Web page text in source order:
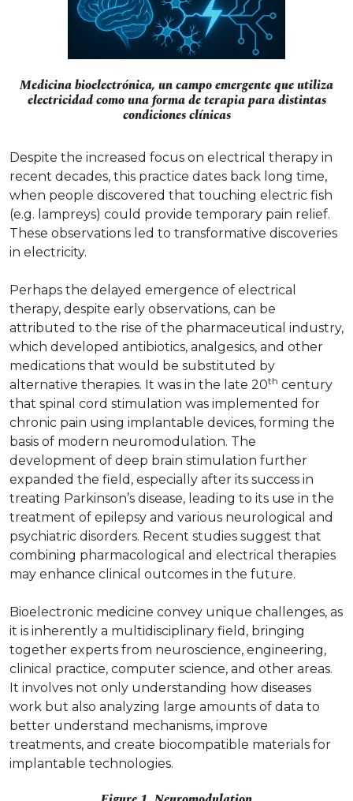
Medicina bioelectrónica, un campo emergente que utiliza
electricidad como una forma de terapia para distintas
condiciones clínicas
Despite the increased focus on electrical therapy in
recent decades, this practice dates back long time,
when people discovered that touching electric fish
(e.g. lampreys) could provide temporary pain relief.
These observations led to transformative discoveries
in electricity.
Perhaps the delayed emergence of electrical
therapy, despite early observations, can be
attributed to the rise of the pharmaceutical industry,
which developed antibiotics, analgesics, and other
medications that would be substituted by
alternative therapies. It was in the late 20th century
that spinal cord stimulation was implemented for
chronic pain using implantable devices, forming the
basis of modern neuromodulation. The
development of deep brain stimulation further
expanded the field, especially after its success in
treating Parkinson’s disease, leading to its use in the
treatment of epilepsy and various neurological and
psychiatric disorders. Recent studies suggest that
combining pharmacological and electrical therapies
may enhance clinical outcomes in the future.
Bioelectronic medicine convey unique challenges, as
it is inherently a multidisciplinary field, bringing
together experts from neuroscience, engineering,
clinical practice, computer science, and other areas.
It involves not only understanding how diseases
work but also analyzing large amounts of data to
better understand mechanisms, improve
treatments, and create biocompatible materials for
implantable technologies.